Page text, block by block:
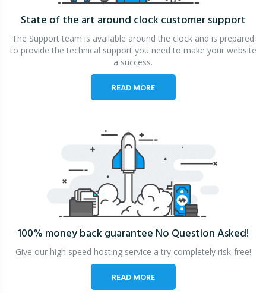
State of the art around clockcustomer support
The Support team is available around the clock and is prepared
to provide the technical support you need to make your website
a success.
READ MORE
100% money back guarantee No Question Asked!
Give our high speed hosting service a try completely risk-free!
READ MORE